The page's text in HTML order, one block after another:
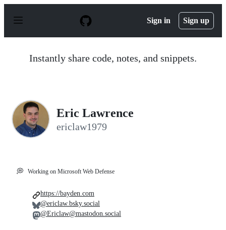
p
Sign in Sign up
Instantly share code, notes, and snippets.
Eric Lawrence
ericlaw1979
💭 Working on Microsoft Web Defense
https://bayden.com
@ericlaw.bsky.social
@Ericlaw@mastodon.social